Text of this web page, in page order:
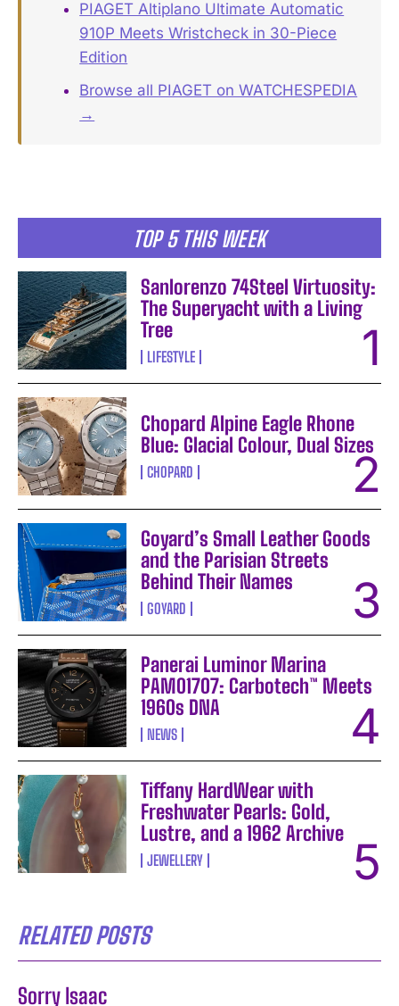
TOP 5 THIS WEEK
Sanlorenzo 74Steel Virtuosity:
The Superyacht with a Living
Tree
LIFESTYLE
Chopard Alpine Eagle Rhone
Blue: Glacial Colour, Dual Sizes
CHOPARD
Goyard’s Small Leather Goods
and the Parisian Streets
Behind Their Names
GOYARD
Panerai Luminor Marina
PAM01707: Carbotech™ Meets
1960s DNA
NEWS
Tiffany HardWear with
Freshwater Pearls: Gold,
Lustre, and a 1962 Archive
JEWELLERY
RELATED POSTS
Sorry Isaac
PIAGET Altiplano Ultimate Automatic
910P Meets Wristcheck in 30-Piece
Edition
Browse all PIAGET on WATCHESPEDIA
→